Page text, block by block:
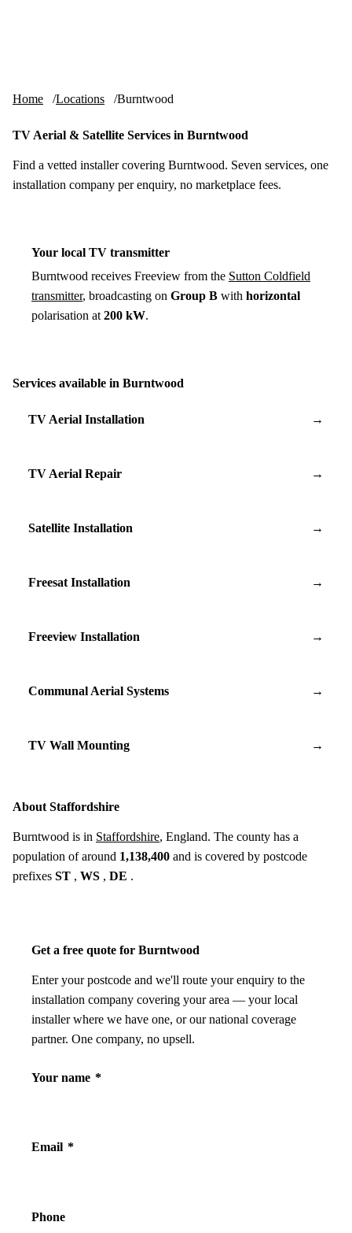
Home Locations Burntwood
TV Aerial & Satellite Services in Burntwood
Find a vetted installer covering Burntwood. Seven services, one
installation company per enquiry, no marketplace fees.
Your local TV transmitter
Burntwood receives Freeview from the Sutton Coldfield
transmitter, broadcasting on Group B with horizontal
polarisation at 200 kW.
Services available in Burntwood
TV Aerial Installation →
TV Aerial Repair →
Satellite Installation →
Freesat Installation →
Freeview Installation →
Communal Aerial Systems →
TV Wall Mounting →
About Staffordshire
Burntwood is in Staffordshire, England. The county has a
population of around 1,138,400 and is covered by postcode
prefixes ST , WS , DE .
Get a free quote for Burntwood
Enter your postcode and we'll route your enquiry to the
installation company covering your area — your local
installer where we have one, or our national coverage
partner. One company, no upsell.
Your name *
Email *
Phone